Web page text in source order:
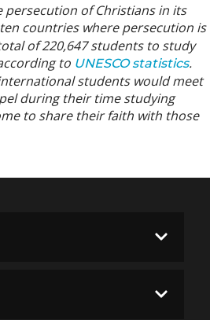
persecution of Christians in its
countries where persecution is
of 220,647 students to study
to UNESCO statistics.
students would meet
during their time studying
to share their faith with those